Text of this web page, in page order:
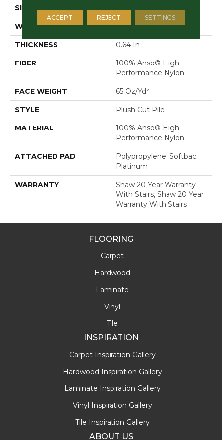
SIZE 12 Ft
WIDTH 12 Ft
THICKNESS 0.64 In
FIBER
100% Anso® High
Performance Nylon
FACE WEIGHT 65 Oz/yd²
STYLE Plush Cut Pile
MATERIAL
100% Anso® High
Performance Nylon
ATTACHED PAD
Polypropylene, Softbac
Platinum
WARRANTY
Shaw 20 Year Warranty
With Stairs, Shaw 20 Year
Warranty With Stairs
FLOORING
Carpet
Hardwood
Laminate
Vinyl
Tile
INSPIRATION
Carpet Inspiration Gallery
Hardwood Inspiration Gallery
Laminate Inspiration Gallery
Vinyl Inspiration Gallery
Tile Inspiration Gallery
ABOUT US
ACCEPT REJECT SETTINGS